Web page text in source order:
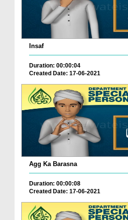
Insaf
Duration: 00:00:04
Created Date: 17-06-2021
Agg Ka Barasna
Duration: 00:00:08
Created Date: 17-06-2021